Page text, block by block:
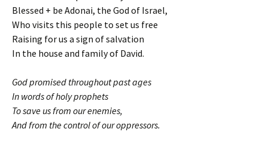
Blessed + be Adonai, the God of Israel,
Who visits this people to set us free
Raising for us a sign of salvation
In the house and family of David.
God promised throughout past ages
In words of holy prophets
To save us from our enemies,
And from the control of our oppressors.